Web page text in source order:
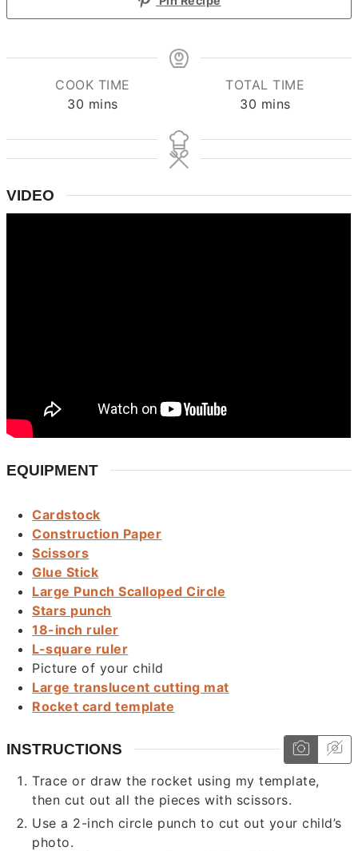
COOK TIME
30 minutes
mins
TOTAL TIME
30 minutes
mins
VIDEO
EQUIPMENT
Cardstock
Construction Paper
Scissors
Glue Stick
Large Punch Scalloped Circle
Stars punch
18-inch ruler
L-square ruler
Picture of your child
Large translucent cutting mat
Rocket card template
INSTRUCTIONS
Trace or draw the rocket using my template,
then cut out all the pieces with scissors.
Use a 2-inch circle punch to cut out your child’s
photo.